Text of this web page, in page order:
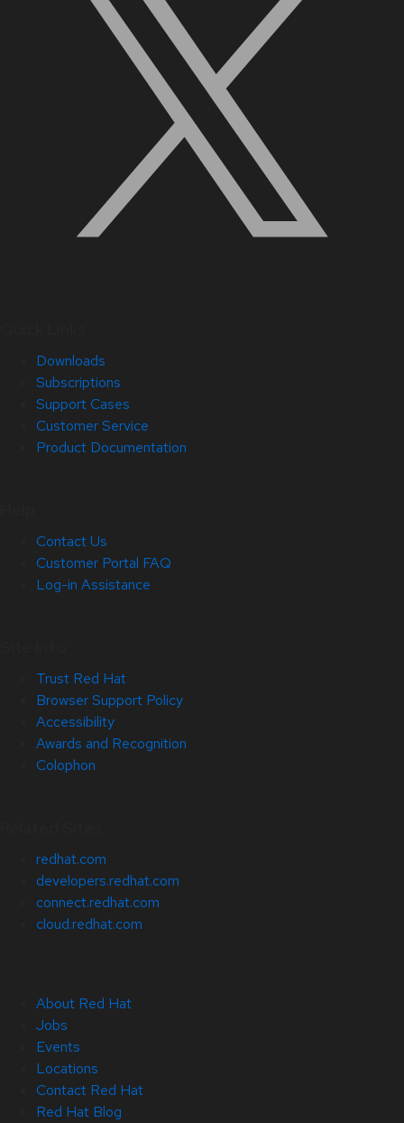
Downloads
Subscriptions
Support Cases
Customer Service
Product Documentation
Contact Us
Customer Portal FAQ
Log-in Assistance
Trust Red Hat
Browser Support Policy
Accessibility
Awards and Recognition
Colophon
redhat.com
developers.redhat.com
connect.redhat.com
cloud.redhat.com
About Red Hat
Jobs
Events
Locations
Contact Red Hat
Red Hat Blog